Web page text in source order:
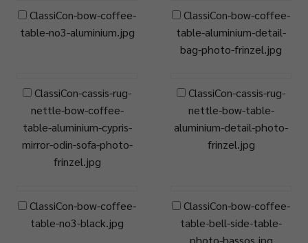
ClassiCon-bow-coffee-
table-no3-aluminium.jpg
ClassiCon-bow-coffee-
table-aluminium-detail-
bag-photo-frinzel.jpg
ClassiCon-cassis-rug-
nettle-bow-coffee-
table-aluminium-cypris-
mirror-odin-sofa-photo-
frinzel.jpg
ClassiCon-cassis-rug-
nettle-bow-table-
aluminium-detail-photo-
frinzel.jpg
ClassiCon-bow-coffee-
table-no3-black.jpg
ClassiCon-bow-coffee-
table-bell-side-table-
photo-hassos.jpg